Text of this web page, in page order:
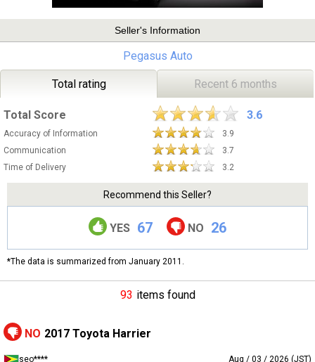
Seller's Information
Pegasus Auto
Total rating Recent 6 months
Total Score 3.6
Accuracy of Information
3.9
Communication
3.7
Time of Delivery
3.2
Recommend this Seller?
YES 67 NO 26
*The data is summarized from January 2011.
93 items found
NO 2017 Toyota Harrier
seo****
Aug / 03 / 2026 (JST)